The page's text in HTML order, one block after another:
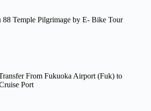
88 Temple Pilgrimage by E- Bike Tour
From Fukuoka Airport (Fuk) to
Port